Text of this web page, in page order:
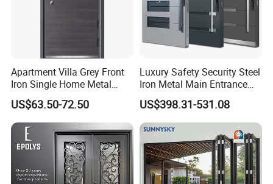
Apartment Villa Grey Front
Iron Single Home Metal
Entrance Security Steel Door
US$63.50-72.50
Luxury Safety Security Steel
Iron Metal Main Entrance
Front House Gate Door
US$398.31-531.08